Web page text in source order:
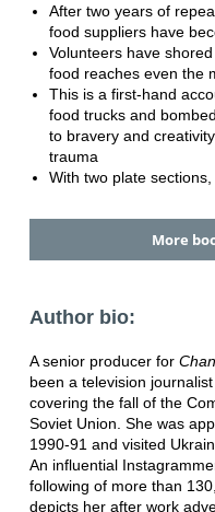
After two years of
food suppliers have
Volunteers have
food reaches even the
This is a first-hand
food trucks and
to bravery and
trauma
With two plate
More
Author bio:
A senior producer for
been a television
covering the fall of the
Soviet Union. She was
1990-91 and visited
An influential
following of more than
depicts her after work